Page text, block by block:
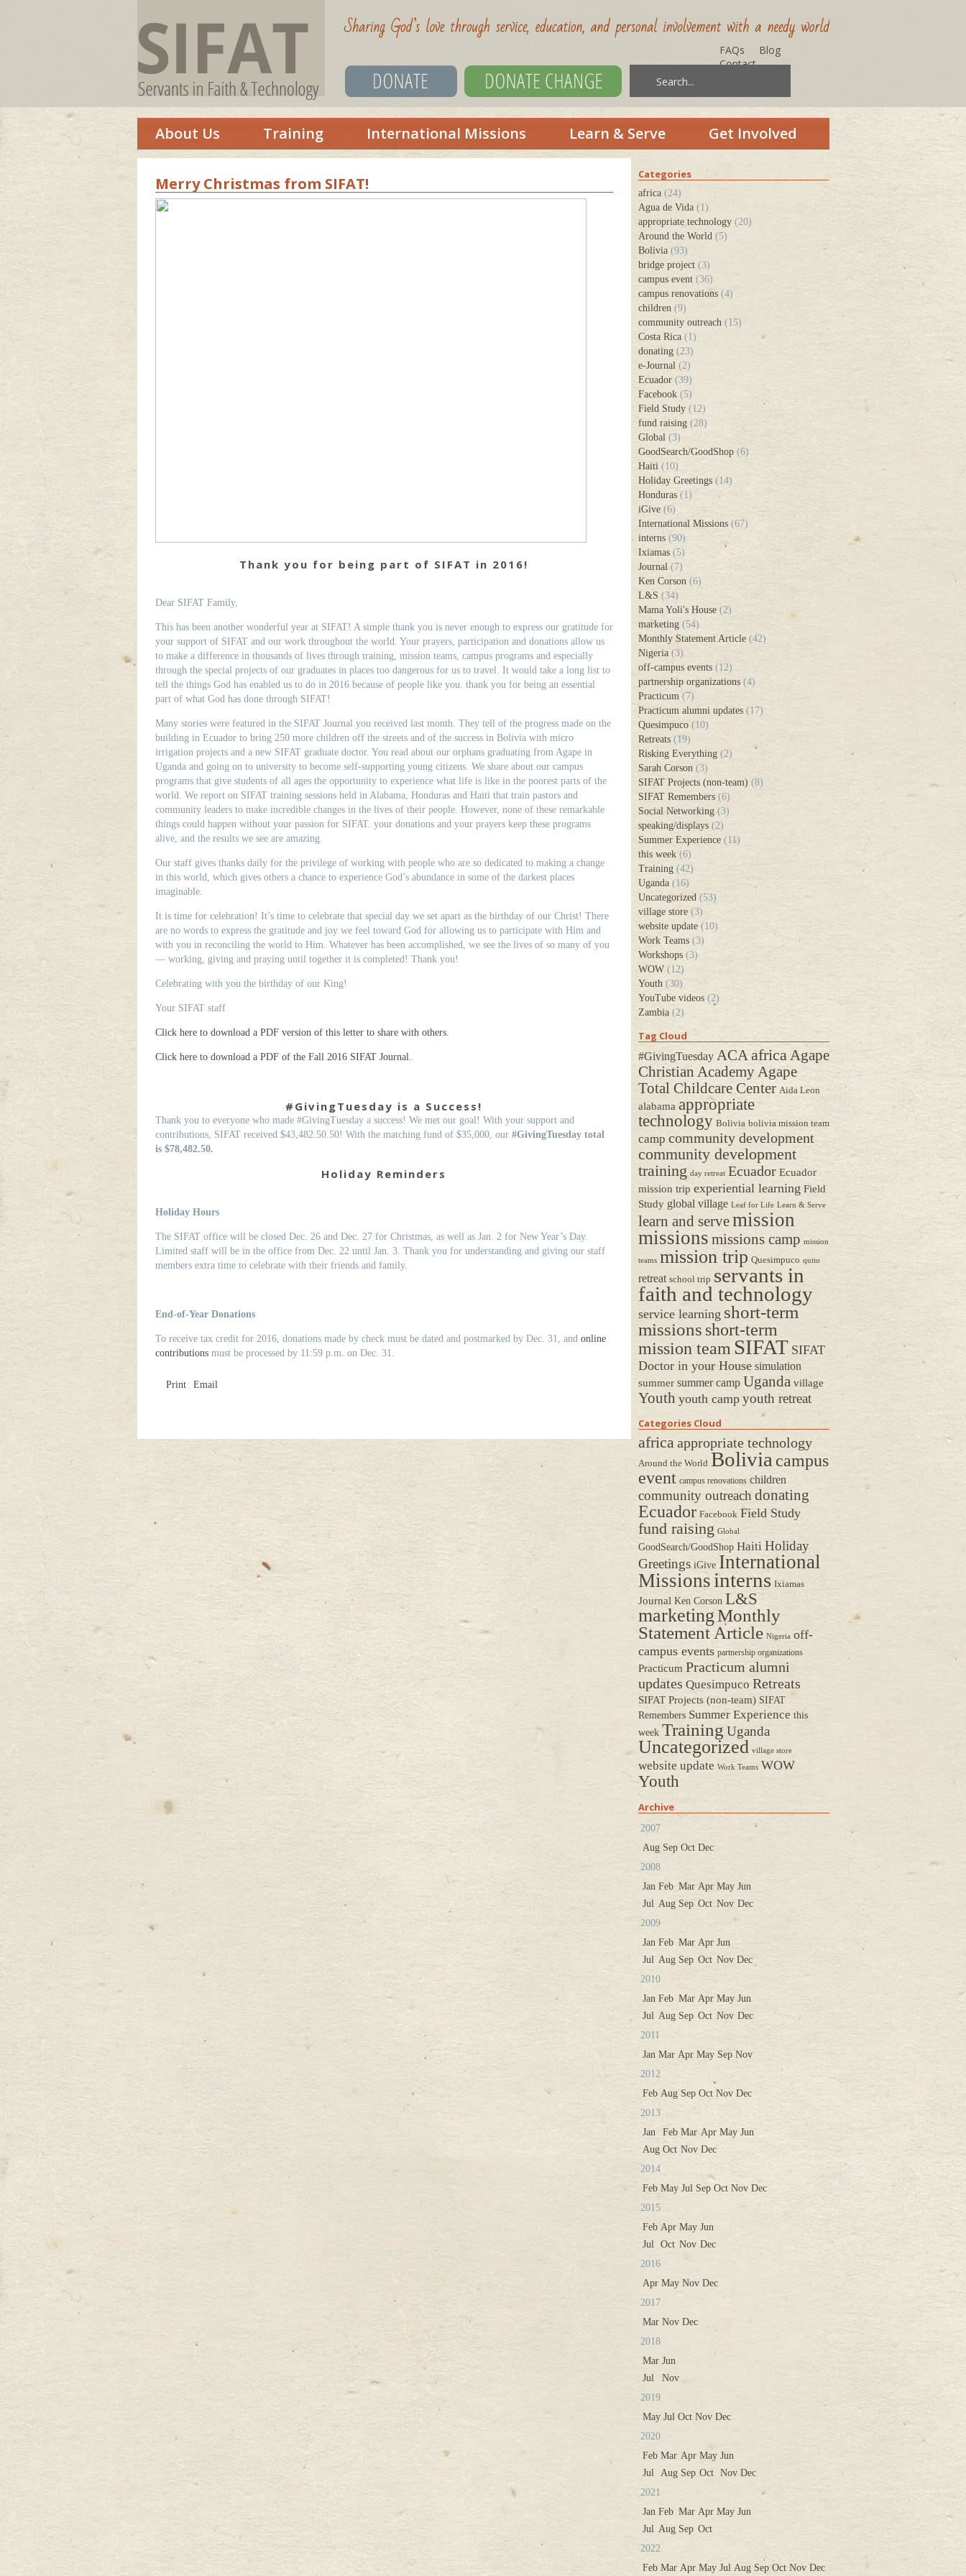
FAQs
Blog
Contact
About Us Training International Missions Learn & Serve Get Involved
Merry Christmas from SIFAT!
Thank you for being part of SIFAT in 2016!
Dear SIFAT Family,
This has been another wonderful year at SIFAT! A simple thank you is never enough to express our gratitude for
your support of SIFAT and our work throughout the world. Your prayers, participation and donations allow us
to make a difference in thousands of lives through training, mission teams, campus programs and especially
through the special projects of our graduates in places too dangerous for us to travel. It would take a long list to
tell the things God has enabled us to do in 2016 because of people like you. thank you for being an essential
part of what God has done through SIFAT!
Many stories were featured in the SIFAT Journal you received last month. They tell of the progress made on the
building in Ecuador to bring 250 more children off the streets and of the success in Bolivia with micro
irrigation projects and a new SIFAT graduate doctor. You read about our orphans graduating from Agape in
Uganda and going on to university to become self-supporting young citizens. We share about our campus
programs that give students of all ages the opportunity to experience what life is like in the poorest parts of the
world. We report on SIFAT training sessions held in Alabama, Honduras and Haiti that train pastors and
community leaders to make incredible changes in the lives of their people. However, none of these remarkable
things could happen without your passion for SIFAT. your donations and your prayers keep these programs
alive, and the results we see are amazing.
Our staff gives thanks daily for the privilege of working with people who are so dedicated to making a change
in this world, which gives others a chance to experience God’s abundance in some of the darkest places
imaginable.
It is time for celebration! It’s time to celebrate that special day we set apart as the birthday of our Christ! There
are no words to express the gratitude and joy we feel toward God for allowing us to participate with Him and
with you in reconciling the world to Him. Whatever has been accomplished, we see the lives of so many of you
— working, giving and praying until together it is completed! Thank you!
Celebrating with you the birthday of our King!
Your SIFAT staff
Click here to download a PDF version of this letter to share with others.
Click here to download a PDF of the Fall 2016 SIFAT Journal.
#GivingTuesday is a Success!
Thank you to everyone who made #GivingTuesday a success! We met our goal! With your support and
contributions, SIFAT received $43,482.50.50! With the matching fund of $35,000, our#GivingTuesday total
is $78,482.50.
Holiday Reminders
Holiday Hours
The SIFAT office will be closed Dec. 26 and Dec. 27 for Christmas, as well as Jan. 2 for New Year’s Day.
Limited staff will be in the office from Dec. 22 until Jan. 3. Thank you for understanding and giving our staff
members extra time to celebrate with their friends and family.
End-of-Year Donations
To receive tax credit for 2016, donations made by check must be dated and postmarked by Dec. 31, and online
contributionsmust be processed by 11:59 p.m. on Dec. 31.
Print Email
Categories
africa(24)
Agua de Vida(1)
appropriate technology(20)
Around the World(5)
Bolivia(93)
bridge project(3)
campus event(36)
campus renovations(4)
children(9)
community outreach(15)
Costa Rica(1)
donating(23)
e-Journal(2)
Ecuador(39)
Facebook(5)
Field Study(12)
fund raising(28)
Global(3)
GoodSearch/GoodShop(6)
Haiti(10)
Holiday Greetings(14)
Honduras(1)
iGive(6)
International Missions(67)
interns(90)
Ixiamas(5)
Journal(7)
Ken Corson(6)
L&S (34)
Mama Yoli's House(2)
marketing(54)
Monthly Statement Article(42)
Nigeria(3)
off-campus events(12)
partnership organizations(4)
Practicum(7)
Practicum alumni updates(17)
Quesimpuco(10)
Retreats(19)
Risking Everything(2)
Sarah Corson(3)
SIFAT Projects (non-team) (8)
SIFAT Remembers(6)
Social Networking(3)
speaking/displays(2)
Summer Experience(11)
this week(6)
Training(42)
Uganda(16)
Uncategorized(53)
village store(3)
website update(10)
Work Teams(3)
Workshops(3)
WOW(12)
Youth(30)
YouTube videos(2)
Zambia(2)
Tag Cloud
#GivingTuesday ACA africa Agape
Christian Academy Agape
Total Childcare Center Aida Leon
alabama appropriate
technology Bolivia bolivia mission team
camp community development
community development
training day retreat Ecuador Ecuador
mission trip experiential learning Field
Study global village Leaf for Life Learn & Serve
learn and serve mission
missions missions camp mission
teams mission trip Quesimpuco quito
retreat school trip servants in
faith and technology
service learning short-term
missions short-term
mission team SIFAT SIFAT
Doctor in your House simulation
summer summer camp Uganda village
Youth youth camp youth retreat
Categories Cloud
africa appropriate technology
Around the World Bolivia campus
event campus renovations children
community outreach donating
Ecuador Facebook Field Study
fund raising Global
GoodSearch/GoodShop Haiti Holiday
Greetings iGive International
Missions interns Ixiamas
Journal Ken Corson L&S
marketingMonthly
Statement Article Nigeria off-
campus events partnership organizations
Practicum Practicum alumni
updates Quesimpuco Retreats
SIFAT Projects (non-team) SIFAT
Remembers Summer Experience this
week Training Uganda
Uncategorized village store
website update Work Teams WOW
Youth
Archive
2007
Aug Sep Oct Dec
2008
Jan Feb Mar Apr May Jun
Jul Aug Sep Oct Nov Dec
2009
Jan Feb Mar Apr Jun
Jul Aug Sep Oct Nov Dec
2010
Jan Feb Mar Apr May Jun
Jul Aug Sep Oct Nov Dec
2011
Jan Mar Apr May Sep Nov
2012
Feb Aug Sep Oct Nov Dec
2013
Jan
Feb Mar Apr May Jun
Aug Oct Nov Dec
2014
Feb May Jul Sep Oct Nov Dec
2015
Feb Apr May Jun
Jul
Oct Nov Dec
2016
Apr May Nov Dec
2017
Mar Nov Dec
2018
Mar Jun
Jul
Nov
2019
May Jul Oct Nov Dec
2020
Feb Mar Apr May Jun
Jul
Aug Sep Oct Nov Dec
2021
Jan Feb Mar Apr May Jun
Jul Aug Sep Oct
2022
Feb Mar Apr May Jul Aug Sep Oct Nov Dec